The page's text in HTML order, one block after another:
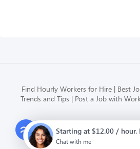
Find Hourly Workers for Hire Best
Trends and Tips
Post a Job with
for
Starting at $12.00 / hour.
Chat with me